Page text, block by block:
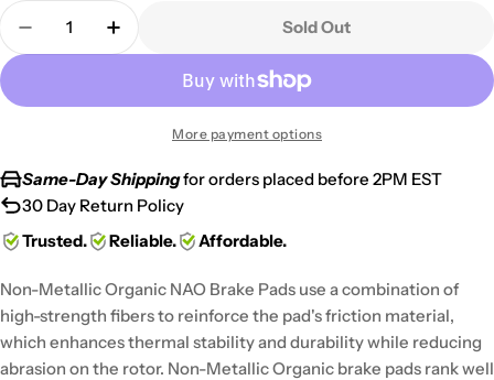
Quantity
Decrease Quantity For 1981-1982 Honda CB 750
Increase Quantity For 1981-1982 Honda
Sold Out
More payment options
Same-Day Shippingfor orders placed before 2PM EST
30 Day Return Policy
Trusted.
Reliable. Affordable.
Non-Metallic Organic NAO Brake Pads use a combination of
high-strength fibers to reinforce the pad's friction material,
which enhances thermal stability and durability while reducing
abrasion on the rotor. Non-Metallic Organic brake pads rank well